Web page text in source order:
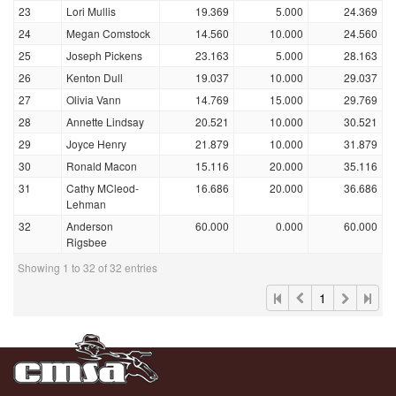
23 Lori Mullis 19.369 5.000
24.369
24
Megan Comstock 14.560 10.000
24.560
25
Joseph Pickens 23.163 5.000
28.163
26
Kenton Dull 19.037 10.000
29.037
27
Olivia Vann 14.769 15.000
29.769
28
Annette Lindsay 20.521 10.000
30.521
29
Joyce Henry 21.879 10.000
31.879
30
Ronald Macon 15.116 20.000
35.116
31
Cathy MCleod-
Lehman
16.686 20.000 36.686
32
Anderson
Rigsbee
60.000 0.000 60.000
Showing 1 to 32 of 32 entries
1